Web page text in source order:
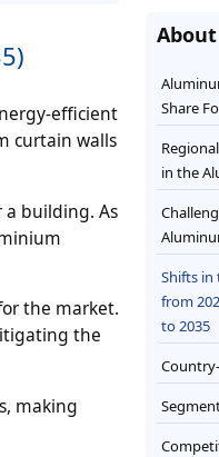
efficient
curtain walls
building. As
the market.
the
making
Share
in the
Shifts in
from
to 2035